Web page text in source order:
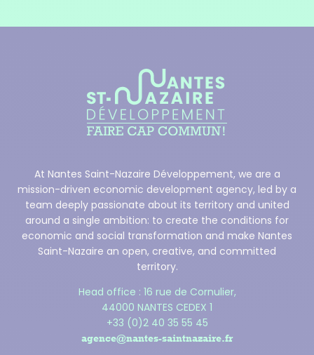
At Nantes Saint-Nazaire Développement, we are a
mission-driven economic development agency, led by a
team deeply passionate about its territory and united
around a single ambition: to create the conditions for
economic and social transformation and make Nantes
Saint-Nazaire an open, creative, and committed
territory.
Head office : 16 rue de Cornulier,
44000 NANTES CEDEX 1
+33 (0)2 40 35 55 45
agence@nantes-saintnazaire.fr